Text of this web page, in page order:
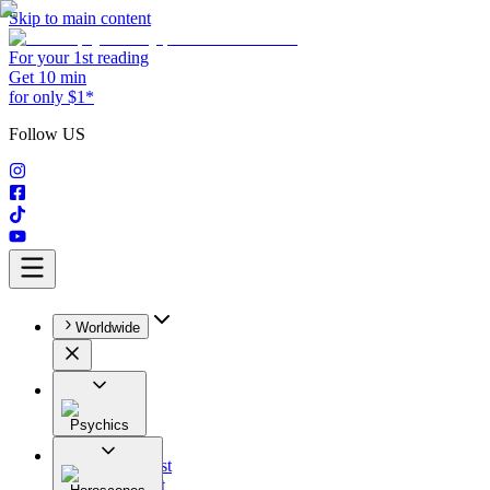
Skip to main content
For your 1st reading
Get 10 min
for only $1*
Follow US
Worldwide
Psychics
All
Astrologist
Tarologist